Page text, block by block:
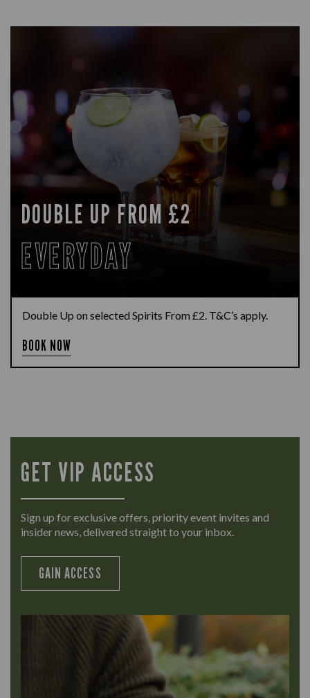
DOUBLE UP FROM £2
EVERYDAY
Double Up on selected Spirits From £2. T&C’s apply.
BOOK NOW
GET VIP ACCESS
Sign up for exclusive offers, priority event invites and
insider news, delivered straight to your inbox.
GAIN ACCESS